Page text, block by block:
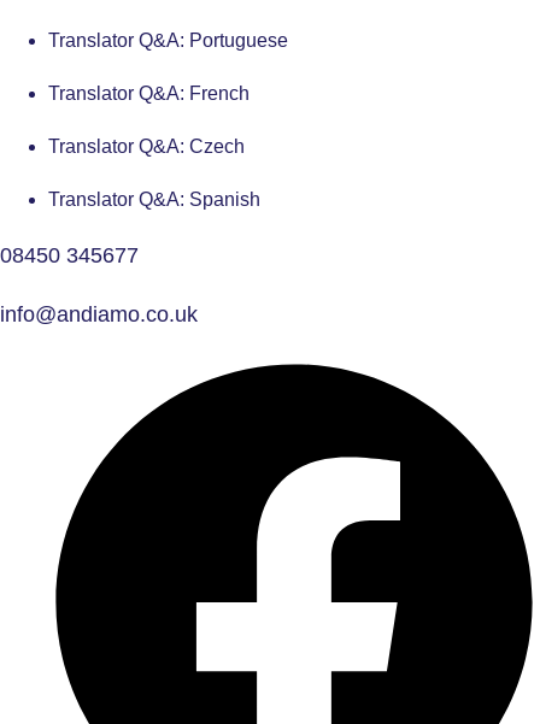
Translator Q&A: Portuguese
Translator Q&A: French
Translator Q&A: Czech
Translator Q&A: Spanish
08450 345677
info@andiamo.co.uk